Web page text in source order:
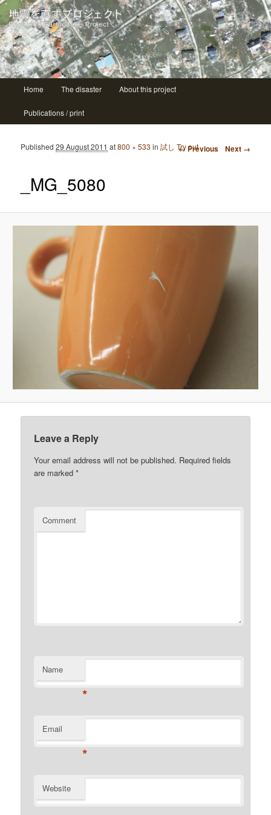
地震を直すプロジェクト Repairing
earthquake project
| ニシコ Nishiko
Skip to primary content
Skip to secondary content
Home The disaster About this project
Publications / print
Image navigation ← Previous Next →
_MG_5080
Published29 August 2011 at800 × 533 in試し Try out
Leave a Reply
Your email address will not be published. Required fields
are marked*
Comment
Name
*
Email
*
Website